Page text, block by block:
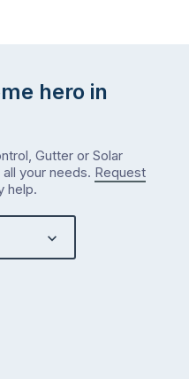
hero in
Gutter or Solar
your needs. Request
help.